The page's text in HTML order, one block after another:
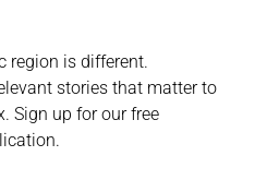
region is different.
stories that matter to
Sign up for our free